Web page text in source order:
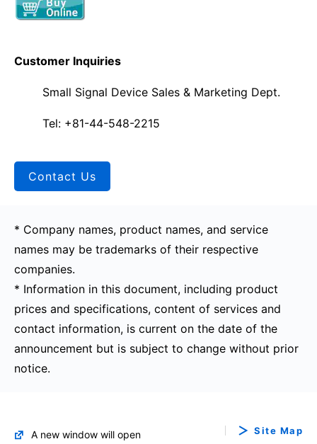
Customer Inquiries
Small Signal Device Sales & Marketing Dept.
Tel: +81-44-548-2215
Contact Us
* Company names, product names, and service
names may be trademarks of their respective
companies.
* Information in this document, including product
prices and specifications, content of services and
contact information, is current on the date of the
announcement but is subject to change without prior
notice.
A new window will open Site Map